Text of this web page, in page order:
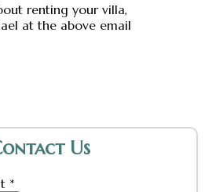
renting your villa,
at the above email
Us
*